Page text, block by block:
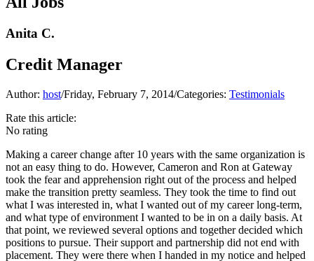
Anita C.
Credit Manager
Author: host/Friday, February 7, 2014/Categories: Testimonials
Rate this article:
No rating
Making a career change after 10 years with the same organization is
not an easy thing to do. However, Cameron and Ron at Gateway
took the fear and apprehension right out of the process and helped
make the transition pretty seamless. They took the time to find out
what I was interested in, what I wanted out of my career long-term,
and what type of environment I wanted to be in on a daily basis. At
that point, we reviewed several options and together decided which
positions to pursue. Their support and partnership did not end with
placement. They were there when I handed in my notice and helped